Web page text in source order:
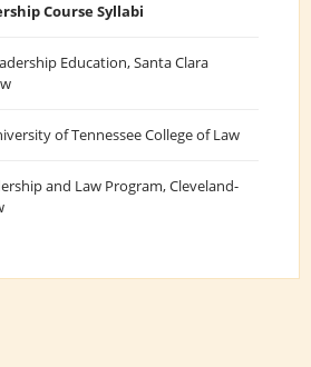
Course Syllabi
Education, Santa Clara
of Tennessee College of Law
and Law Program, Cleveland-